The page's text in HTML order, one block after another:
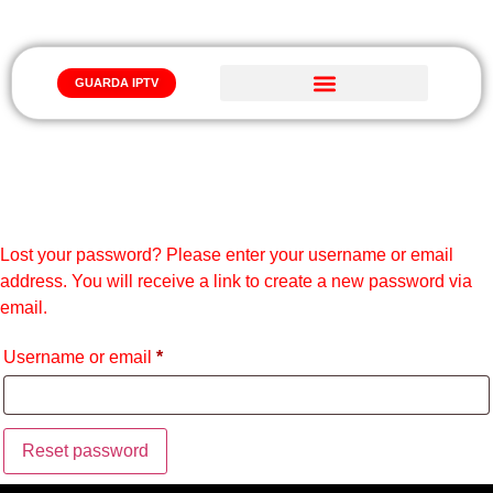
GUARDA IPTV
Lost your password? Please enter your username or email
address. You will receive a link to create a new password via
email.
Username or email *
Reset password